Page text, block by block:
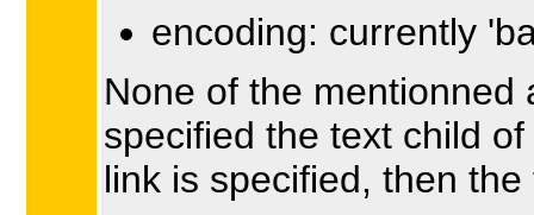
encoding: currently
None of the mentionned
specified the text child
link is specified, then